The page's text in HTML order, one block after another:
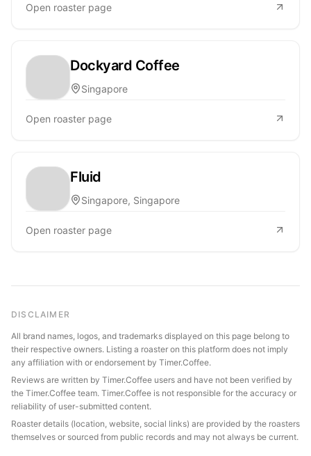
Open roaster page
Dockyard Coffee
Singapore
Open roaster page
Fluid
Singapore, Singapore
Open roaster page
DISCLAIMER
All brand names, logos, and trademarks displayed on this page belong to
their respective owners. Listing a roaster on this platform does not imply
any affiliation with or endorsement by Timer.Coffee.
Reviews are written by Timer.Coffee users and have not been verified by
the Timer.Coffee team. Timer.Coffee is not responsible for the accuracy or
reliability of user-submitted content.
Roaster details (location, website, social links) are provided by the roasters
themselves or sourced from public records and may not always be current.